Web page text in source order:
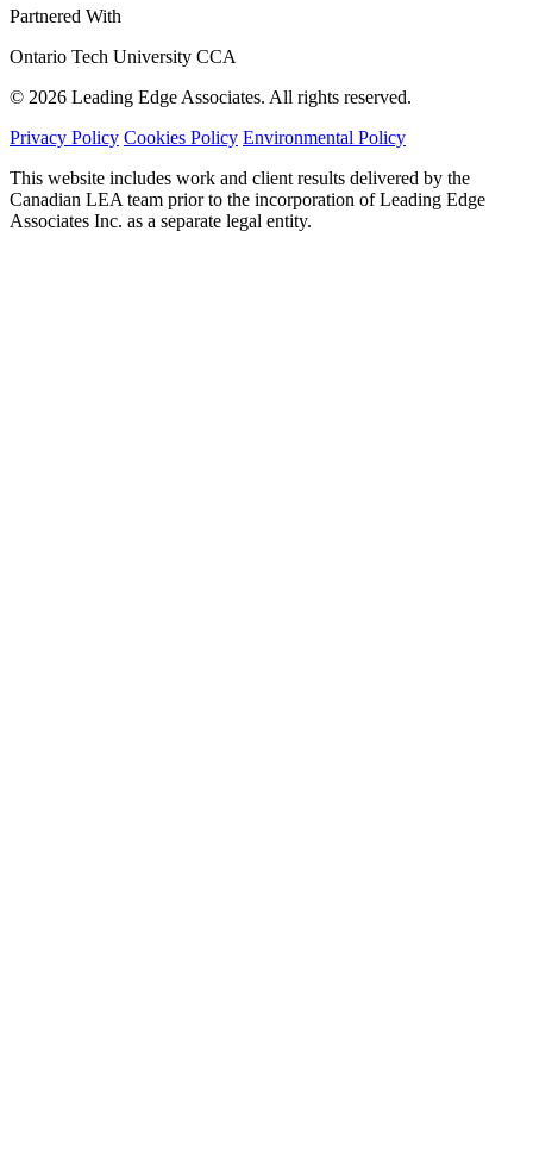
Partnered With
Ontario Tech University CCA
© 2026 Leading Edge Associates. All rights reserved.
Privacy Policy Cookies Policy Environmental Policy
This website includes work and client results delivered by the
Canadian LEA team prior to the incorporation of Leading Edge
Associates Inc. as a separate legal entity.